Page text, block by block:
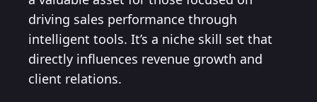
driving sales performance through
intelligent tools. It’s a niche skill set that
directly influences revenue growth and
client relations.